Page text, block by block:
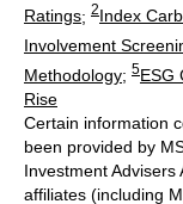
Ratings; 2Index
Involvement
Methodology; 5ESG
Rise
Certain information
been provided by
Investment
affiliates (including